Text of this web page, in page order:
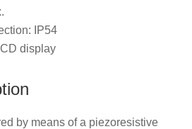
IP54
display
by means of a piezoresistive